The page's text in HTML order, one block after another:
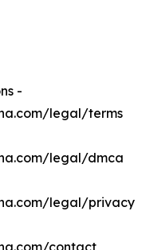
-
legal/terms
legal/dmca
legal/privacy
contact